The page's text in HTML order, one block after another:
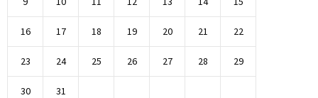
16 17 18 19 20 21 22
23 24 25 26 27 28 29
30 31